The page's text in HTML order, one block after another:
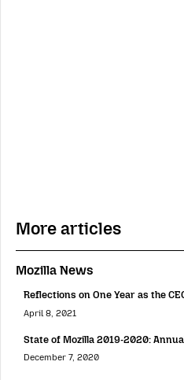
More articles
Mozilla News
Reflections on One Year as the
April 8, 2021
State of Mozilla 2019-2020:
December 7, 2020